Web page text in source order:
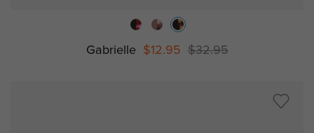
Gabrielle $12.95 $32.95